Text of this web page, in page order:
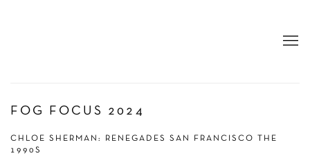
FOG FOCUS 2024
CHLOE SHERMAN: RENEGADES SAN FRANCISCO THE
1990S